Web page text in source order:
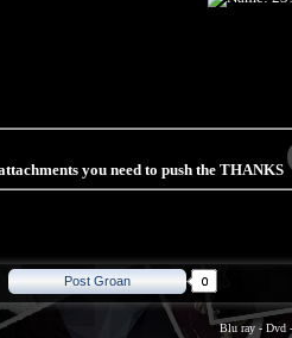
you need to push the THANKS
Post Groan
Blu ray - Dvd